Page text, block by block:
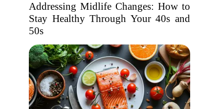
Addressing Midlife Changes: How to
Stay Healthy Through Your 40s and
50s